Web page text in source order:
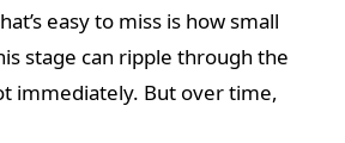
easy to miss is how small
stage can ripple through the
immediately. But over time,